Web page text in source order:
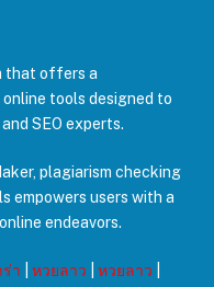
that offers a
tools designed to
SEO experts.
plagiarism checking
empowers users with a
endeavors.
า หวยลาว หวยลาว